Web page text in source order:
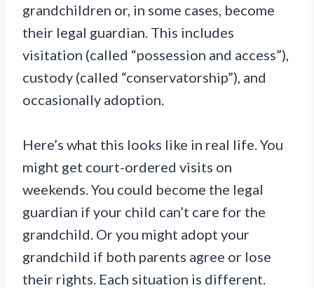
grandchildren or, in some cases, become
their legal guardian. This includes
visitation (called “possession and access”),
custody (called “conservatorship”), and
occasionally adoption.
Here’s what this looks like in real life. You
might get court-ordered visits on
weekends. You could become the legal
guardian if your child can’t care for the
grandchild. Or you might adopt your
grandchild if both parents agree or lose
their rights. Each situation is different.